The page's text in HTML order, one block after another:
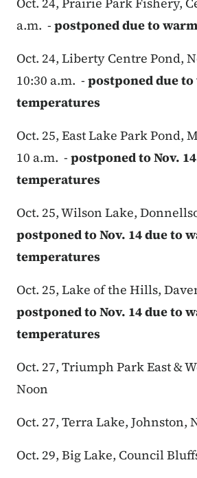
a.m. - postponed due to
Oct. 24, Liberty Centre Pond,
10:30 a.m. - postponed due
temperatures
Oct. 25, East Lake Park Pond,
10 a.m. - postponed to Nov.
temperatures
Oct. 25, Wilson Lake,
postponed to Nov. 14 due to
temperatures
Oct. 25, Lake of the Hills,
postponed to Nov. 14 due to
temperatures
Oct. 27, Triumph Park East &
Noon
Oct. 27, Terra Lake, Johnston,
Oct. 29, Big Lake, Council